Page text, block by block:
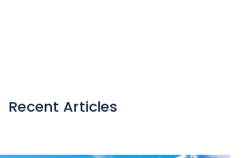
Recent Articles